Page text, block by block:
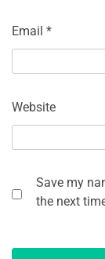
Email *
Website
Save my
the next